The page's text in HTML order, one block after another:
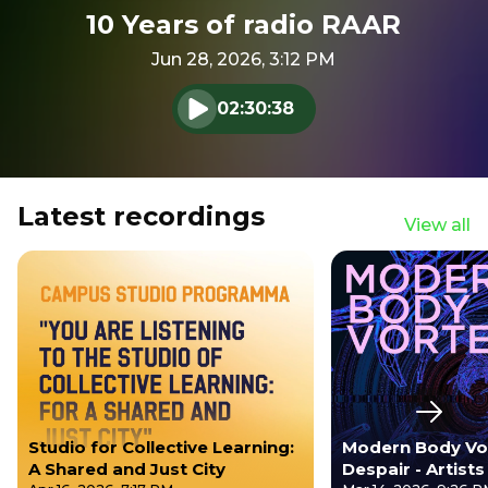
10 Years of radio RAAR
Jun 28, 2026, 3:12 PM
Play audio
02:30:38
Latest recordings View all
Studio for Collective Learning:
A Shared and Just City
Modern Body
Despair -
Next